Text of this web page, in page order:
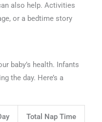
also help. Activities
or a bedtime story
baby’s health. Infants
the day. Here’s a
Total Nap Time